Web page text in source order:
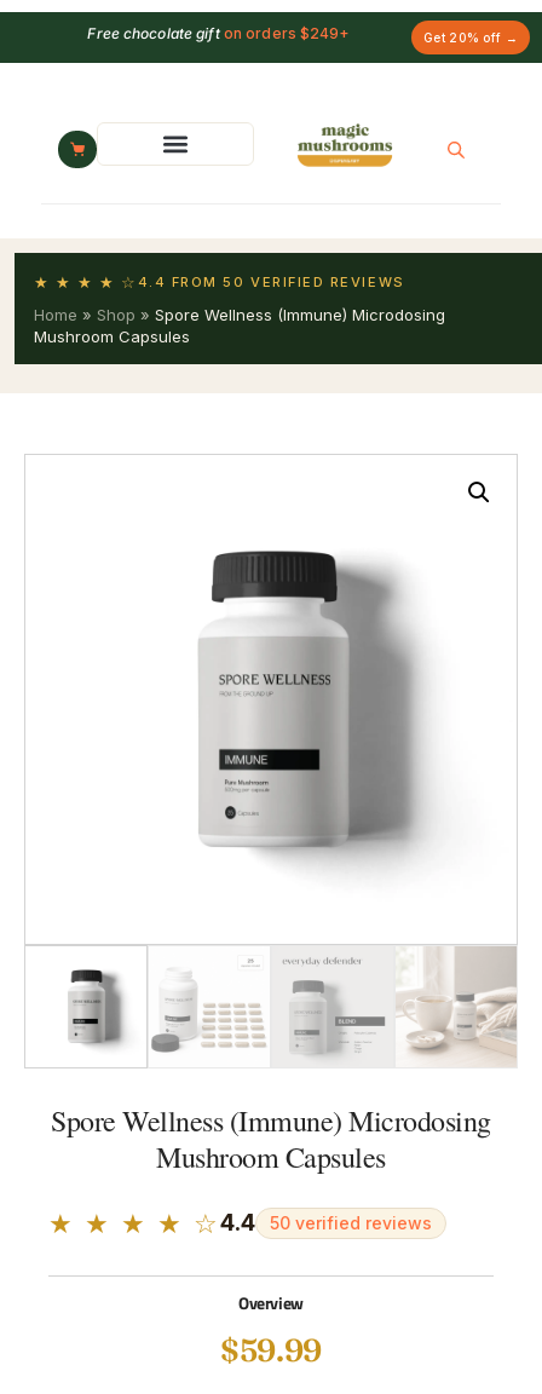
Free chocolate gifton orders $249+ Get 20% off →
★ ★ ★ ★ ☆ 4.4 FROM 50 VERIFIED REVIEWS
Home » Shop » Spore Wellness (Immune) Microdosing
Mushroom Capsules
Spore Wellness (Immune) Microdosing
Mushroom Capsules
★ ★ ★ ★ ☆4.4 50 verified reviews
Overview
$59.99